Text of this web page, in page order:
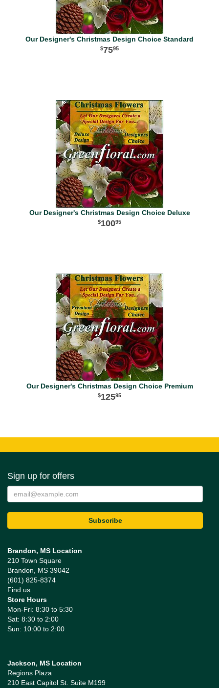
Our Designer's Christmas Design Choice Standard
7595
Our Designer's Christmas Design Choice Deluxe
10095
Our Designer's Christmas Design Choice Premium
12595
Sign up for offers
Brandon, MS Location
210 Town Square
Brandon, MS 39042
(601) 825-8374
Find us
Store Hours
Mon-Fri: 8:30 to 5:30
Sat: 8:30 to 2:00
Sun: 10:00 to 2:00
Jackson, MS Location
Regions Plaza
210 East Capitol St. Suite M199